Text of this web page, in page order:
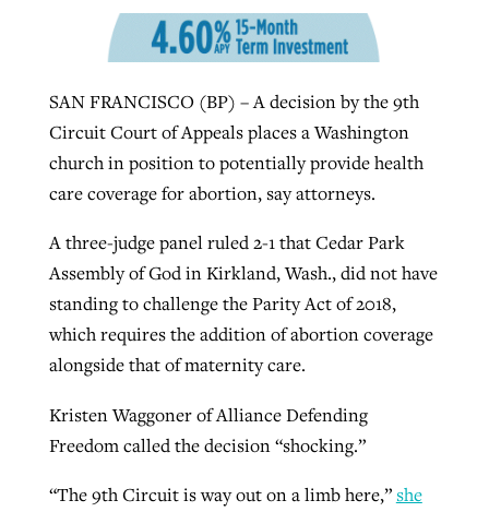
SAN FRANCISCO (BP) – A decision by the 9th
Circuit Court of Appeals places a Washington
church in position to potentially provide health
care coverage for abortion, say attorneys.
A three-judge panel ruled 2-1 that Cedar Park
Assembly of God in Kirkland, Wash., did not have
standing to challenge the Parity Act of 2018,
which requires the addition of abortion coverage
alongside that of maternity care.
Kristen Waggoner of Alliance Defending
Freedom called the decision “shocking.”
“The 9th Circuit is way out on a limb here,”she
its community
By Karen L. Willoughby August 5, 2026
READ MORE
Post-COVID Perspective: Religious
liberty affirmed by courts during
pandemic
ByTom Strode April 12, 2023
READ MORE
Nolan’s ‘The Odyssey’ misses in key
By Scott Barkley, posted July 31, 2026
READ MORE
Report shows growing challenges for
religious freedom around the world
ByFaith Pratt/Baptist Standard, postedAugust 5, 2026